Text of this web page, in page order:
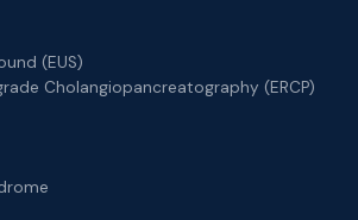
(EUS)
Cholangiopancreatography (ERCP)